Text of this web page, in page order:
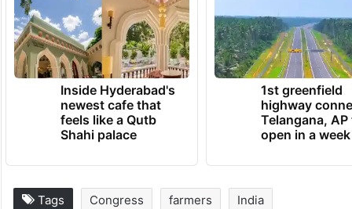
Inside Hyderabad's
newest cafe that
feels like a Qutb
Shahi palace
1st greenfield
highway
Telangana, AP
open in a week
Tags Congress farmers India